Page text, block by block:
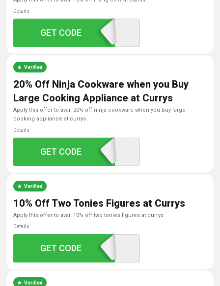
Details
VIS15OFF
GET CODE
Verified
20% Off Ninja Cookware when you Buy
Large Cooking Appliance at Currys
apply this offer to avail 20% off ninja cookware when you buy large
cooking appliance at currys
Details
NINJA20
GET CODE
Verified
10% Off Two Tonies Figures at Currys
apply this offer to avail 10% off two tonies figures at currys
Details
2TONIES10
GET CODE
Verified